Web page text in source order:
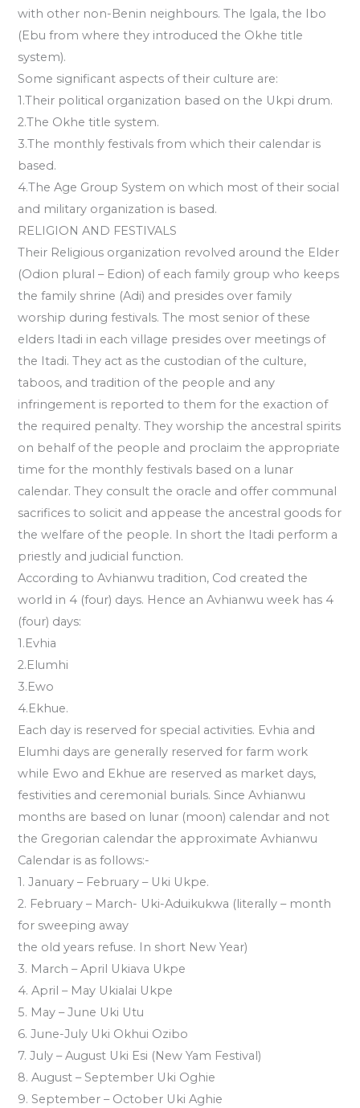
with other non-Benin neighbours. The lgala, the Ibo
(Ebu from where they introduced the Okhe title
system).
Some significant aspects of their culture are:
1.Their political organization based on the Ukpi drum.
2.The Okhe title system.
3.The monthly festivals from which their calendar is
based.
4.The Age Group System on which most of their social
and military organization is based.
RELIGION AND FESTIVALS
Their Religious organization revolved around the Elder
(Odion plural – Edion) of each family group who keeps
the family shrine (Adi) and presides over family
worship during festivals. The most senior of these
elders Itadi in each village presides over meetings of
the Itadi. They act as the custodian of the culture,
taboos, and tradition of the people and any
infringement is reported to them for the exaction of
the required penalty. They worship the ancestral spirits
on behalf of the people and proclaim the appropriate
time for the monthly festivals based on a lunar
calendar. They consult the oracle and offer communal
sacrifices to solicit and appease the ancestral goods for
the welfare of the people. In short the Itadi perform a
priestly and judicial function.
According to Avhianwu tradition, Cod created the
world in 4 (four) days. Hence an Avhianwu week has 4
(four) days:
1.Evhia
2.Elumhi
3.Ewo
4.Ekhue.
Each day is reserved for special activities. Evhia and
Elumhi days are generally reserved for farm work
while Ewo and Ekhue are reserved as market days,
festivities and ceremonial burials. Since Avhianwu
months are based on lunar (moon) calendar and not
the Gregorian calendar the approximate Avhianwu
Calendar is as follows:-
1. January – February – Uki Ukpe.
2. February – March- Uki-Aduikukwa (literally – month
for sweeping away
the old years refuse. In short New Year)
3. March – April Ukiava Ukpe
4. April – May Ukialai Ukpe
5. May – June Uki Utu
6. June-July Uki Okhui Ozibo
7. July – August Uki Esi (New Yam Festival)
8. August – September Uki Oghie
9. September – October Uki Aghie